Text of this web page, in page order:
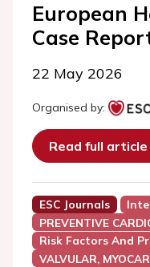
European
Case
22 May 2026
Organised by:
Read full article
ESC Journals
PREVENTIVE
Risk Factors And
VALVULAR,